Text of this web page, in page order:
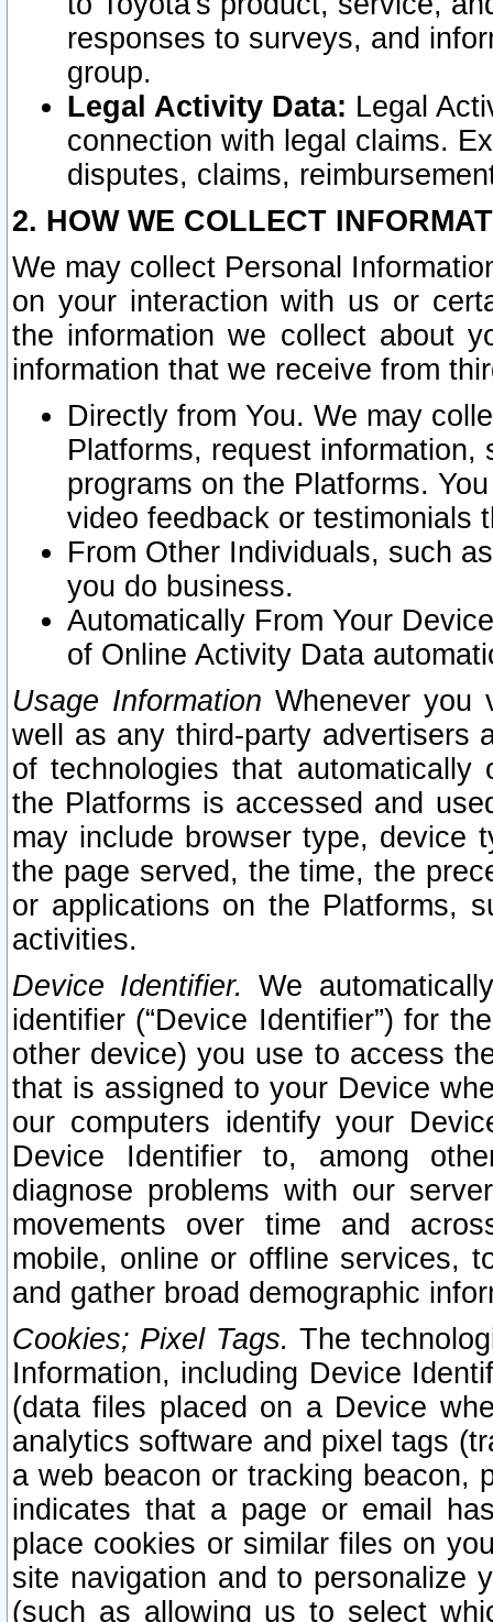
responses to surveys, and
group.
Legal Activity Data: Legal
connection with legal claims.
disputes, claims,
2. HOW WE COLLECT
We may collect Personal
on your interaction with us or
the information we collect about
information that we receive from
Directly from You. We may
Platforms, request
programs on the Platforms.
video feedback or testimonials
From Other Individuals, such
you do business.
Automatically From Your
of Online Activity Data
Usage Information Whenever you
well as any third-party advertisers
of technologies that
the Platforms is accessed and
may include browser type, device
the page served, the time, the
or applications on the Platforms,
activities.
Device Identifier. We
identifier (“Device Identifier”) for
other device) you use to access
that is assigned to your Device
our computers identify your
Device Identifier to, among
diagnose problems with our
movements over time and
mobile, online or offline services,
and gather broad demographic
Cookies; Pixel Tags. The
Information, including Device
(data files placed on a Device
analytics software and pixel tags
a web beacon or tracking beacon,
indicates that a page or email
place cookies or similar files on
site navigation and to personalize
(such as allowing us to select